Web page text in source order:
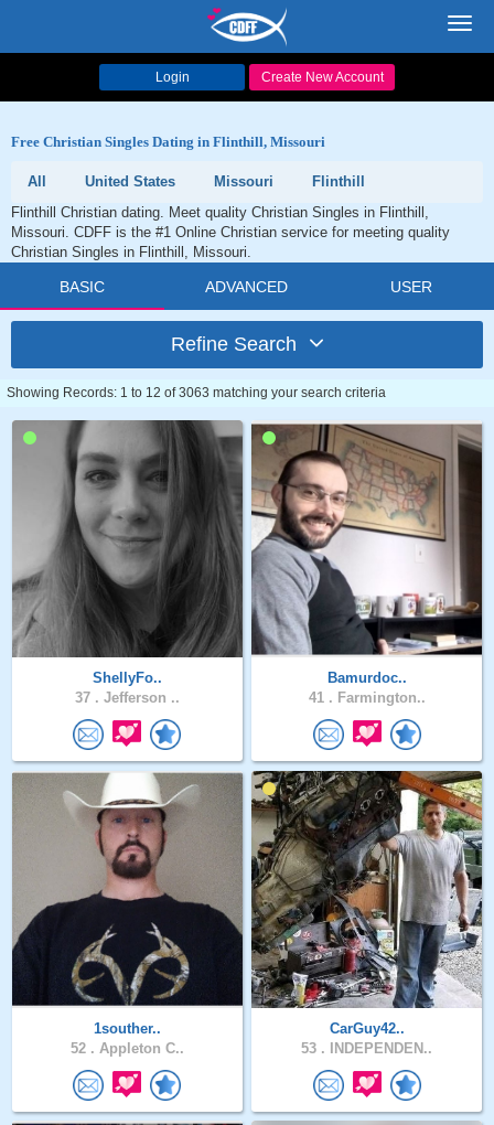
Login Create New Account
Free Christian Singles Dating in Flinthill, Missouri
All United States Missouri
Flinthill
Flinthill Christian dating. Meet quality Christian Singles in Flinthill,
Missouri. CDFF is the #1 Online Christian service for meeting quality
Christian Singles in Flinthill, Missouri.
BASIC ADVANCED USER
Refine Search
Showing Records: 1 to 12 of 3063 matching your search criteria
ShellyFo..
37 . Jefferson ..
Bamurdoc..
41 . Farmington..
1souther..
52 . Appleton C..
CarGuy42..
53 . INDEPENDEN..